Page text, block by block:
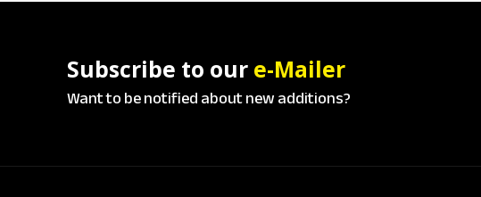
Subscribe to our e-Mailer
Want to be notified about new additions?